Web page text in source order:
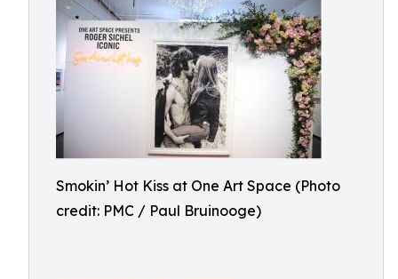
Smokin’ Hot Kiss at One Art Space (Photo
credit: PMC / Paul Bruinooge)